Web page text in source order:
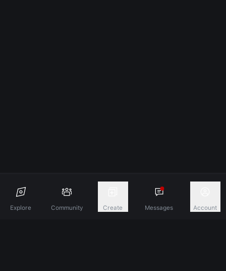
Explore Community Create Messages Account
Discover A New Dimension Of Connection.